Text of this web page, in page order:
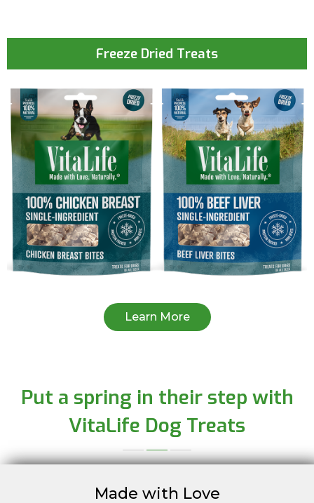
Freeze Dried Treats
Learn More
Put a spring in their step with
VitaLife Dog Treats
Made with Love